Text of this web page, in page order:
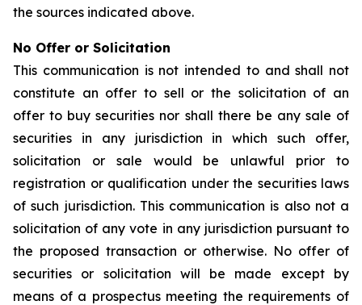
the sources indicated above.
No Offer or Solicitation
This communication is not intended to and shall not
constitute an offer to sell or the solicitation of an
offer to buy securities nor shall there be any sale of
securities in any jurisdiction in which such offer,
solicitation or sale would be unlawful prior to
registration or qualification under the securities laws
of such jurisdiction. This communication is also not a
solicitation of any vote in any jurisdiction pursuant to
the proposed transaction or otherwise. No offer of
securities or solicitation will be made except by
means of a prospectus meeting the requirements of